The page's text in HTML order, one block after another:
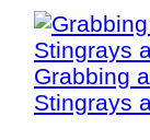
Grabbing
Stingrays